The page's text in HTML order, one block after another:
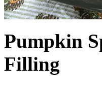
Pumpkin
Filling